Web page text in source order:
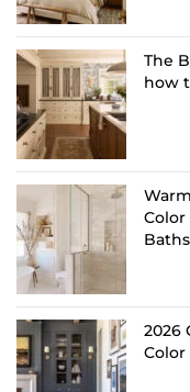
The
how
Baths
2026
Color